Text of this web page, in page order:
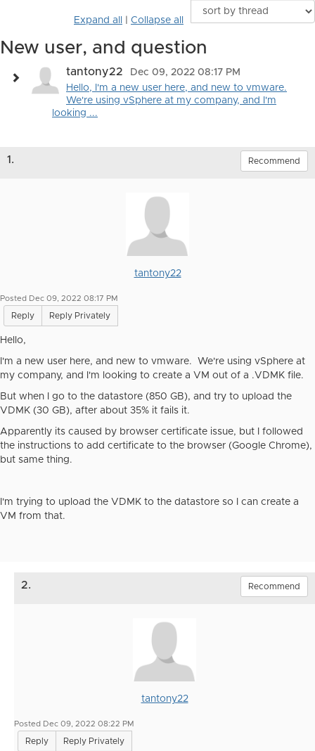
Expand all Collapse all
New user, and question
tantony22
Dec 09, 2022 08:17 PM
Hello, I'm a new user here, and new to vmware.
We're using vSphere at my company, and I'm
looking ...
1. Recommend
tantony22
Posted Dec 09, 2022 08:17 PM
Reply Reply Privately
Hello,
I'm a new user here, and new to vmware. We're using vSphere at
my company, and I'm looking to create a VM out of a .VDMK file.
But when I go to the datastore (850 GB), and try to upload the
VDMK (30 GB), after about 35% it fails it.
Apparently its caused by browser certificate issue, but I followed
the instructions to add certificate to the browser (Google Chrome),
but same thing.
I'm trying to upload the VDMK to the datastore so I can create a
VM from that.
2. Recommend
tantony22
Posted Dec 09, 2022 08:22 PM
Reply Reply Privately